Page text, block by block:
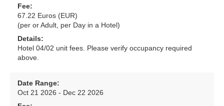
Fee:
67.22 Euros (EUR)
(per or Adult, per Day in a Hotel)
Details:
Hotel 04/02 unit fees. Please verify occupancy required
above.
Date Range:
Oct 21 2026 - Dec 22 2026